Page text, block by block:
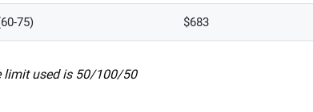
75) $683
limit used is 50/100/50